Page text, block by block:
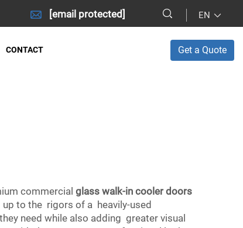
[email protected] EN
CONTACT Get a Quote
commercial glass walk-in cooler doors
to the rigors of a heavily-used
need while also adding greater visual